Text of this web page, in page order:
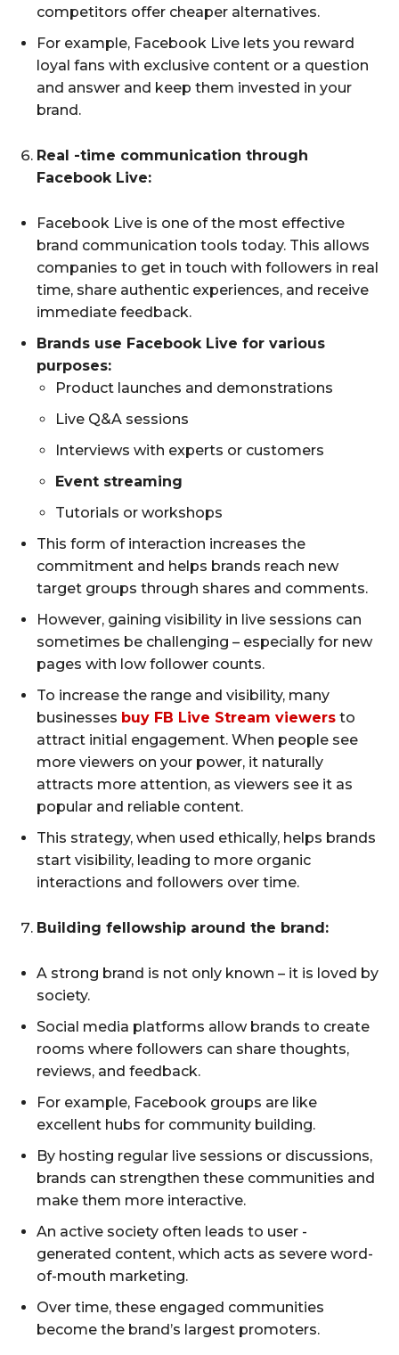
competitors offer cheaper alternatives.
For example, Facebook Live lets you reward
loyal fans with exclusive content or a question
and answer and keep them invested in your
brand.
Real -time communication through
Facebook Live:
Facebook Live is one of the most effective
brand communication tools today. This allows
companies to get in touch with followers in real
time, share authentic experiences, and receive
immediate feedback.
Brands use Facebook Live for various
purposes:
Product launches and demonstrations
Live Q&A sessions
Interviews with experts or customers
Event streaming
Tutorials or workshops
This form of interaction increases the
commitment and helps brands reach new
target groups through shares and comments.
However, gaining visibility in live sessions can
sometimes be challenging – especially for new
pages with low follower counts.
To increase the range and visibility, many
businesses buy FB Live Stream viewers to
attract initial engagement. When people see
more viewers on your power, it naturally
attracts more attention, as viewers see it as
popular and reliable content.
This strategy, when used ethically, helps brands
start visibility, leading to more organic
interactions and followers over time.
Building fellowship around the brand:
A strong brand is not only known – it is loved by
society.
Social media platforms allow brands to create
rooms where followers can share thoughts,
reviews, and feedback.
For example, Facebook groups are like
excellent hubs for community building.
By hosting regular live sessions or discussions,
brands can strengthen these communities and
make them more interactive.
An active society often leads to user -
generated content, which acts as severe word-
of-mouth marketing.
Over time, these engaged communities
become the brand’s largest promoters.